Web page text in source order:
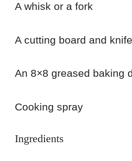
A whisk or a fork
A cutting board and knife
An 8×8 greased baking
Cooking spray
Ingredients